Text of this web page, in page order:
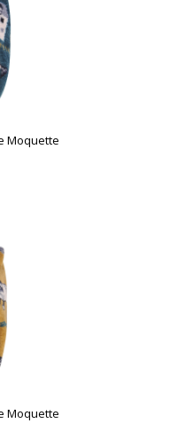
Moquette
Moquette